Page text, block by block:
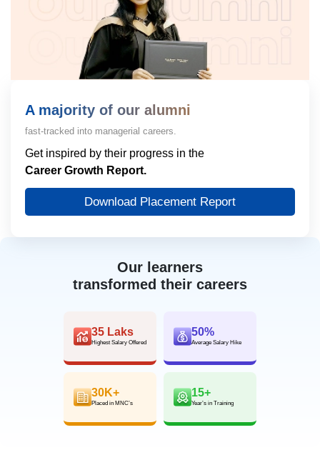
Our learners
transformed their careers
35 Laks
Highest Salary Offered
50%
Average Salary Hike
30K+
Placed in MNC’s
15+
Year’s in Training
A majority of our alumni
fast-tracked into managerial careers.
Get inspired by their progress in the
Career Growth Report.
Download Placement Report